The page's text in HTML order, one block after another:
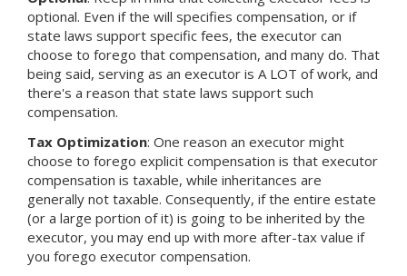
optional. Even if the will specifies compensation, or if
state laws support specific fees, the executor can
choose to forego that compensation, and many do. That
being said, serving as an executor is A LOT of work, and
there's a reason that state laws support such
compensation.
Tax Optimization: One reason an executor might
choose to forego explicit compensation is that executor
compensation is taxable, while inheritances are
generally not taxable. Consequently, if the entire estate
(or a large portion of it) is going to be inherited by the
executor, you may end up with more after-tax value if
you forego executor compensation.